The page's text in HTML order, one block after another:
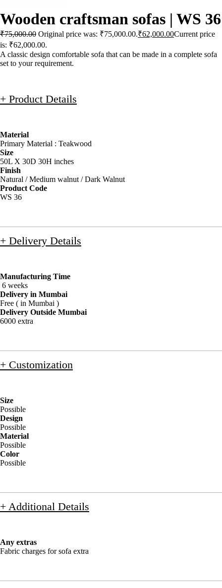
Wooden craftsman sofas | WS 36
₹75,000.00 Original price was: ₹75,000.00.₹62,000.00Current price
is: ₹62,000.00.
A classic design comfortable sofa that can be made in a complete sofa
set to your requirement.
+ Product Details
Material
Primary Material : Teakwood
Size
50L X 30D 30H inches
Finish
Natural / Medium walnut / Dark Walnut
Product Code
WS 36
+ Delivery Details
Manufacturing Time
6 weeks
Delivery in Mumbai
Free ( in Mumbai )
Delivery Outside Mumbai
6000 extra
+ Customization
Size
Possible
Design
Possible
Material
Possible
Color
Possible
+ Additional Details
Any extras
Fabric charges for sofa extra